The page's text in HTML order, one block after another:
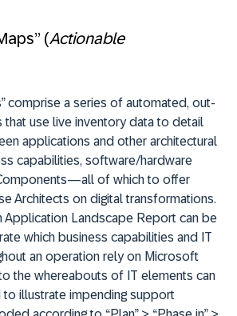
(Actionable
comprise a series of automated, out-
use live inventory data to detail
applications and other architectural
capabilities, software/hardware
of which to offer
Architects on digital transformations.
Application Landscape Report can be
which business capabilities and IT
an operation rely on Microsoft
the whereabouts of IT elements can
illustrate impending support